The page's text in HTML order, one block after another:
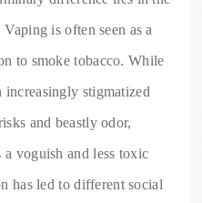
is often seen as a
to smoke tobacco. While
increasingly stigmatized
and beastly odor,
a voguish and less toxic
has led to different social